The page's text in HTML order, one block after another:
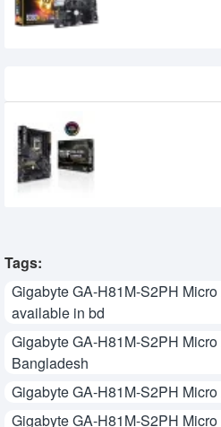
Tags:
Gigabyte GA-H81M-S2PH
available in bd
Gigabyte GA-H81M-S2PH
Bangladesh
Gigabyte GA-H81M-S2PH
Gigabyte GA-H81M-S2PH